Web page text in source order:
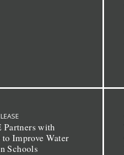
Partners with
Improve Water
Schools